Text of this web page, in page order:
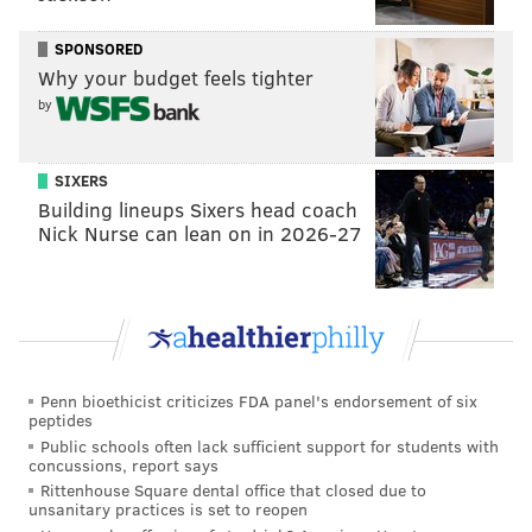
reserve for the season’s final 3 1/2 months.
“It’s certainly something we can live with,” Klentak
said. “I’m not viewing it as a distraction at all. I think
the biggest reason for that is the way that Ryan has
handled it and the way that Pete had handled it. And
really the way the team around them is handling it.
and if it’s not distracting to that group of people, it
really shouldn’t be a distraction to anybody. AndRyan
has handled it like a true professional. Pete’s
don’t view it as a distraction at all.”
Follow Ryan on Twitter:@ryanlawrence21
SPONSORED
Why your budget feels tighter
by
SIXERS
Building lineups Sixers head coach
Nick Nurse can lean on in 2026-27
Penn bioethicist criticizes FDA panel's endorsement of six
peptides
Public schools often lack sufficient support for students with
concussions, report says
Rittenhouse Square dental office that closed due to
unsanitary practices is set to reopen